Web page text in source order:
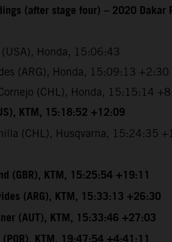
(after stage four) – 2020 Dakar
Honda, 15:06:43
(ARG), Honda, 15:09:13 +2:30
(CHL), Honda, 15:15:14
KTM, 15:18:52 +12:09
(CHL), Husqvarna, 15:24:35
(GBR), KTM, 15:25:54 +19:11
(ARG), KTM, 15:33:13 +26:30
(AUT), KTM, 15:33:46 +27:03